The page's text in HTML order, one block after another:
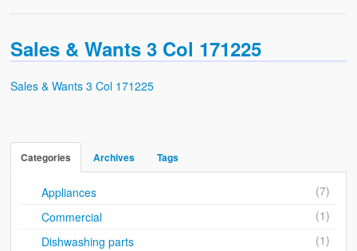
Contact
Cash & Carry
Sales & Wants 3 Col 171225
Sales & Wants 3 Col 171225
Categories Archives Tags
Appliances
(7)
Commercial
(1)
Dishwashing parts
(1)